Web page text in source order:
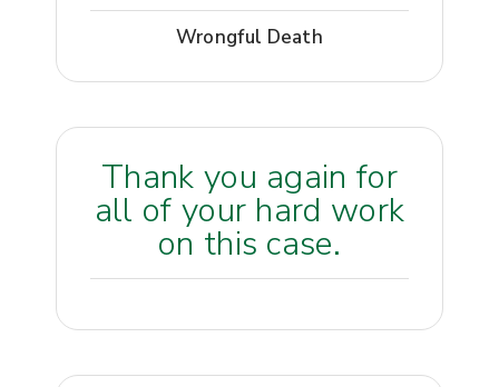
Wrongful Death
Thank you again for
all of your hard work
on this case.